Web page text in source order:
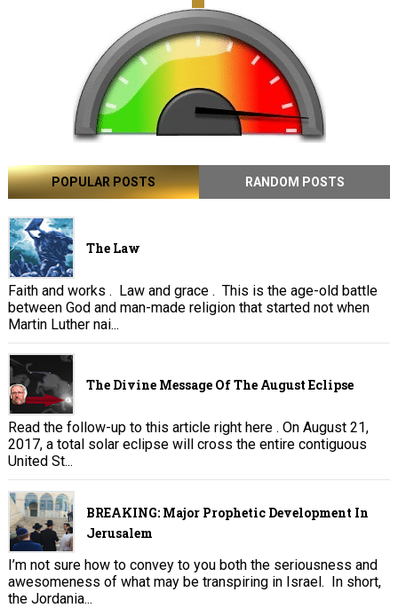
POPULAR POSTS RANDOM POSTS
The Law
Faith and works . Law and grace . This is the age-old battle
between God and man-made religion that started not when
Martin Luther nai...
The Divine Message Of The August Eclipse
Read the follow-up to this article right here . On August 21,
2017, a total solar eclipse will cross the entire contiguous
United St...
BREAKING: Major Prophetic Development In
Jerusalem
I’m not sure how to convey to you both the seriousness and
awesomeness of what may be transpiring in Israel. In short,
the Jordania...